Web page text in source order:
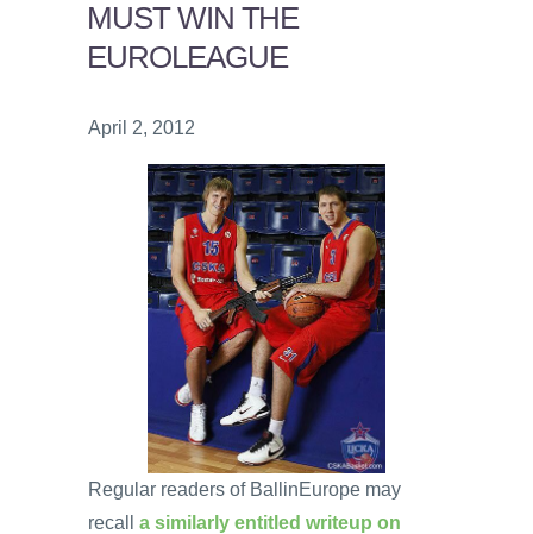
MUST WIN THE
EUROLEAGUE
April 2, 2012
Regular readers of BallinEurope may
recall a similarly entitled writeup on